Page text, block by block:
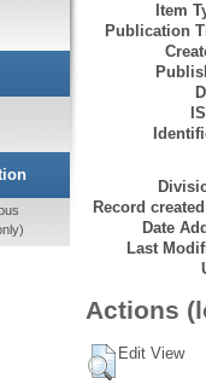
Item
Publication
Record
Date
Last
Actions
Edit View